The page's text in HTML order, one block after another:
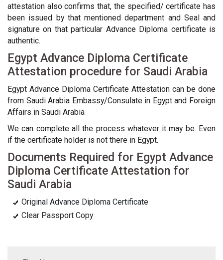
attestation also confirms that, the specified/ certificate has
been issued by that mentioned department and Seal and
signature on that particular Advance Diploma certificate is
authentic.
Egypt Advance Diploma Certificate
Attestation procedure for Saudi Arabia
Egypt Advance Diploma Certificate Attestation can be done
from Saudi Arabia Embassy/Consulate in Egypt and Foreign
Affairs in Saudi Arabia
We can complete all the process whatever it may be. Even
if the certificate holder is not there in Egypt.
Documents Required for Egypt Advance
Diploma Certificate Attestation for
Saudi Arabia
Original Advance Diploma Certificate
Clear Passport Copy